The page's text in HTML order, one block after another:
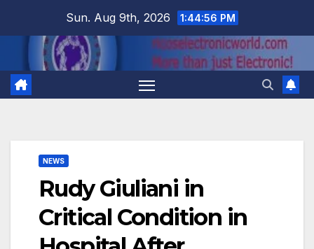
Sun. Aug 9th, 2026 1:44:56 PM
NEWS
Rudy Giuliani in
Critical Condition in